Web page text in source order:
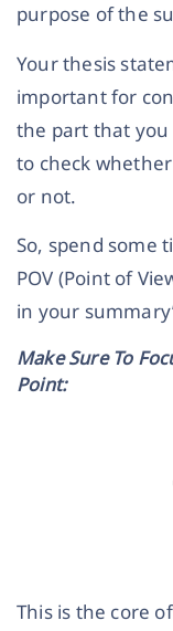
purpose of the
Your thesis
important for
the part that
to check
or not.
So, spend some
POV (Point of
in your
Make Sure To
Point:
This is the core